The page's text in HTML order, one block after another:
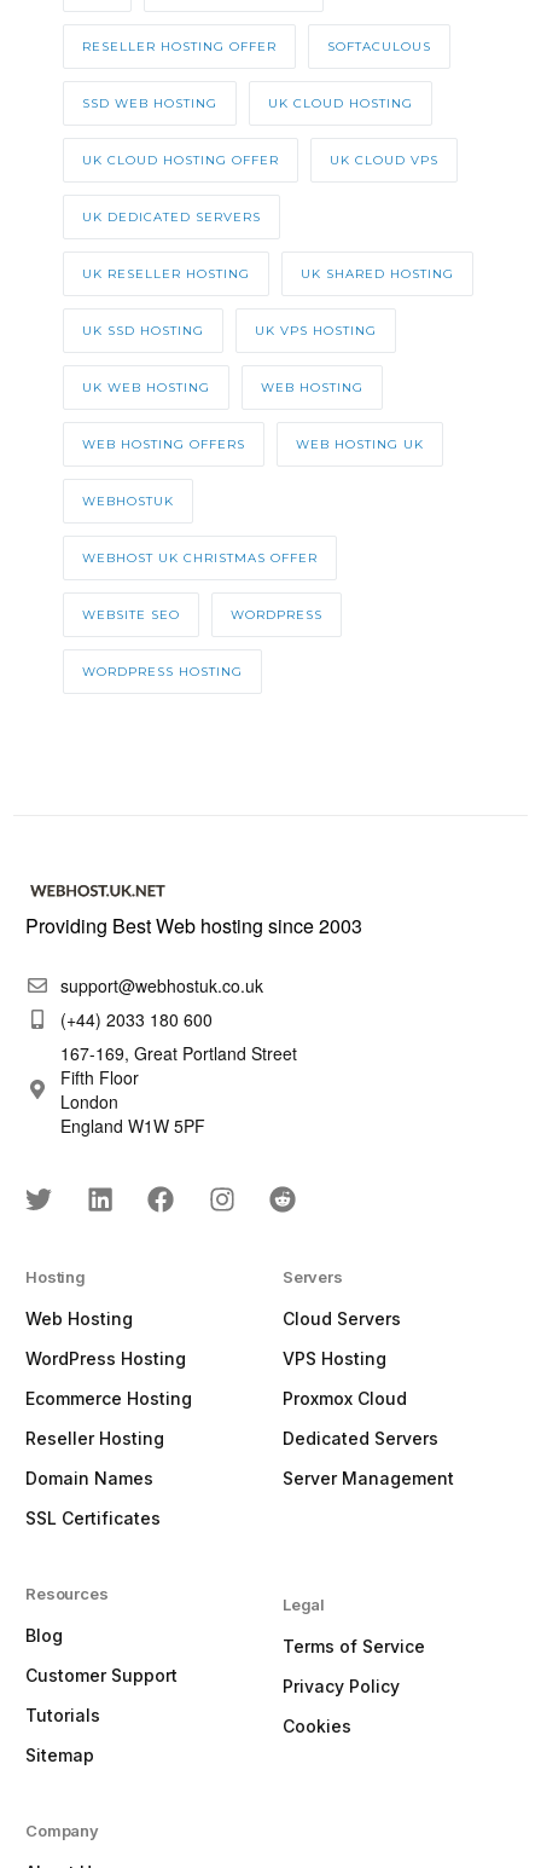
RESELLER HOSTING OFFER SOFTACULOUS
SSD WEB HOSTING UK CLOUD HOSTING
UK CLOUD HOSTING OFFER UK CLOUD VPS
UK DEDICATED SERVERS
UK RESELLER HOSTING UK SHARED HOSTING
UK SSD HOSTING UK VPS HOSTING
UK WEB HOSTING WEB HOSTING
WEB HOSTING OFFERS WEB HOSTING UK
WEBHOSTUK
WEBHOST UK CHRISTMAS OFFER
WEBSITE SEO WORDPRESS
WORDPRESS HOSTING
Providing Best Web hosting since 2003
support@webhostuk.co.uk
(+44) 2033 180 600
167-169, Great Portland Street
Fifth Floor
London
England W1W 5PF
Hosting
Web Hosting
WordPress Hosting
Ecommerce Hosting
Reseller Hosting
Domain Names
SSL Certificates
Resources
Blog
Customer Support
Tutorials
Sitemap
Servers
Cloud Servers
VPS Hosting
Proxmox Cloud
Dedicated Servers
Server Management
Legal
Terms of Service
Privacy Policy
Cookies
Company